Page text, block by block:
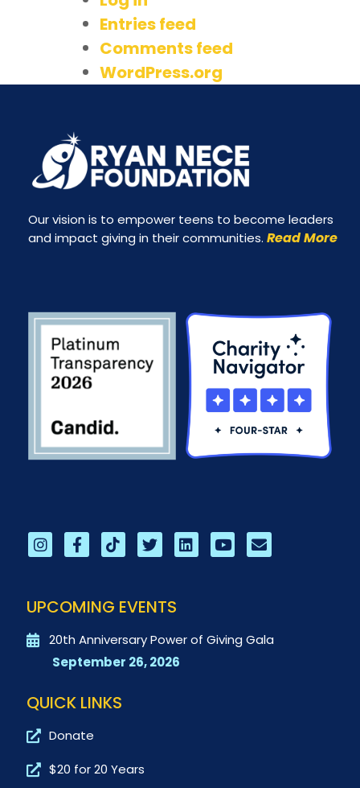
Entries feed
Comments feed
WordPress.org
Our vision is to empower teens to become leaders
and impact giving in their communities. Read More
UPCOMING EVENTS
20th Anniversary Power of Giving Gala
September 26, 2026
QUICK LINKS
Donate
$20 for 20 Years